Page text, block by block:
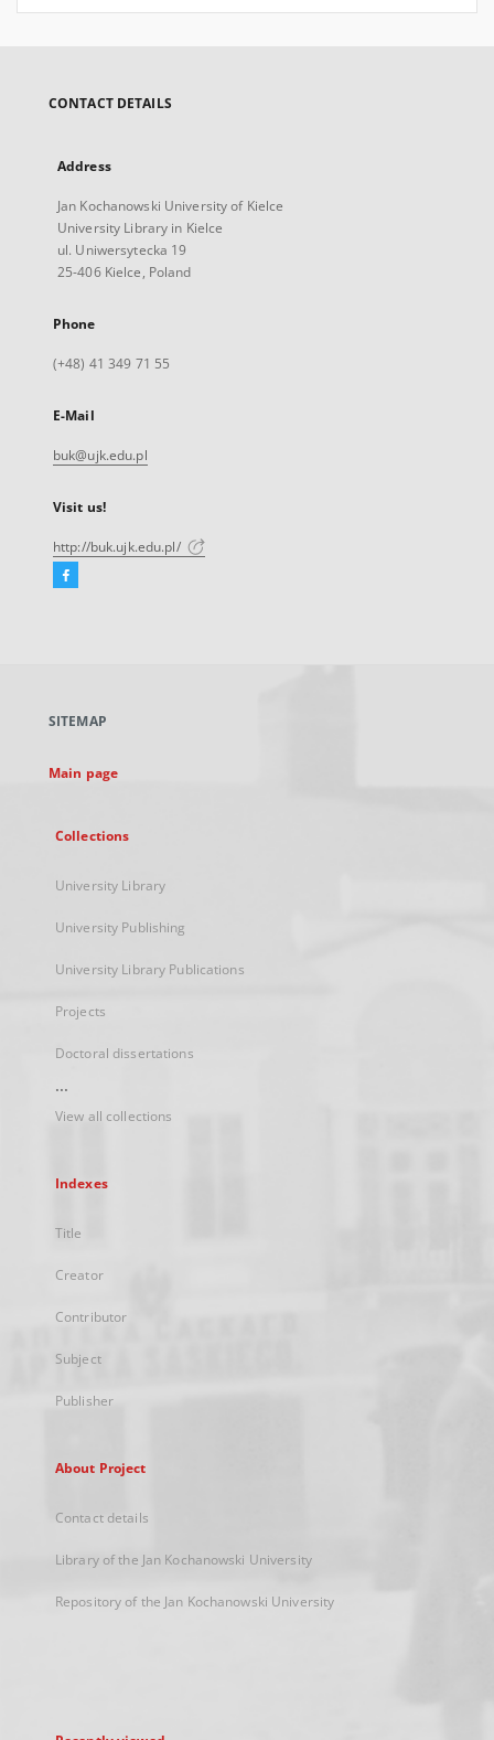
CONTACT DETAILS
Address
Jan Kochanowski University of Kielce
University Library in Kielce
ul. Uniwersytecka 19
25-406 Kielce, Poland
Phone
(+48) 41 349 71 55
E-Mail
buk@ujk.edu.pl
Visit us!
http://buk.ujk.edu.pl/
Facebook
new
SITEMAP
Main page
Collections
University Library
University Publishing
University Library Publications
Projects
Doctoral dissertations
...
View all collections
Indexes
Title
Creator
Contributor
Subject
Publisher
About Project
Contact details
Library of the Jan Kochanowski University
Repository of the Jan Kochanowski University